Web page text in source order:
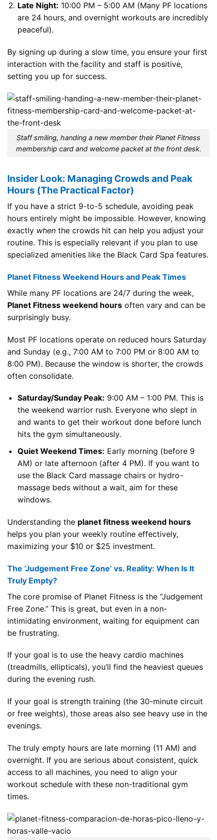
Late Night: 10:00 PM – 5:00 AM (Many PF locations
are 24 hours, and overnight workouts are incredibly
peaceful).
By signing up during a slow time, you ensure your first
interaction with the facility and staff is positive,
setting you up for success.
Staff smiling, handing a new member their Planet Fitness
membership card and welcome packet at the front desk.
Insider Look: Managing Crowds and Peak
Hours (The Practical Factor)
If you have a strict 9-to-5 schedule, avoiding peak
hours entirely might be impossible. However, knowing
exactly when the crowds hit can help you adjust your
routine. This is especially relevant if you plan to use
specialized amenities like the Black Card Spa features.
Planet Fitness Weekend Hours and Peak Times
While many PF locations are 24/7 during the week,
Planet Fitness weekend hours often vary and can be
surprisingly busy.
Most PF locations operate on reduced hours Saturday
and Sunday (e.g., 7:00 AM to 7:00 PM or 8:00 AM to
8:00 PM). Because the window is shorter, the crowds
often consolidate.
Saturday/Sunday Peak: 9:00 AM – 1:00 PM. This is
the weekend warrior rush. Everyone who slept in
and wants to get their workout done before lunch
hits the gym simultaneously.
Quiet Weekend Times: Early morning (before 9
AM) or late afternoon (after 4 PM). If you want to
use the Black Card massage chairs or hydro-
massage beds without a wait, aim for these
windows.
Understanding the planet fitness weekend hours
helps you plan your weekly routine effectively,
maximizing your $10 or $25 investment.
The ‘Judgement Free Zone’ vs. Reality: When Is It
Truly Empty?
The core promise of Planet Fitness is the “Judgement
Free Zone.” This is great, but even in a non-
intimidating environment, waiting for equipment can
be frustrating.
If your goal is to use the heavy cardio machines
(treadmills, ellipticals), you’ll find the heaviest queues
during the evening rush.
If your goal is strength training (the 30-minute circuit
or free weights), those areas also see heavy use in the
evenings.
The truly empty hours are late morning (11 AM) and
overnight. If you are serious about consistent, quick
access to all machines, you need to align your
workout schedule with these non-traditional gym
times.